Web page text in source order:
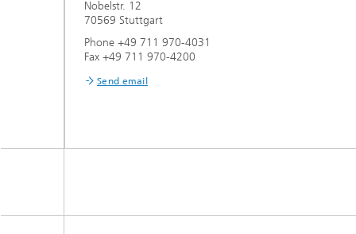
Nobelstr. 12
70569 Stuttgart
Phone +49 711 970-4031
Fax +49 711 970-4200
Send email